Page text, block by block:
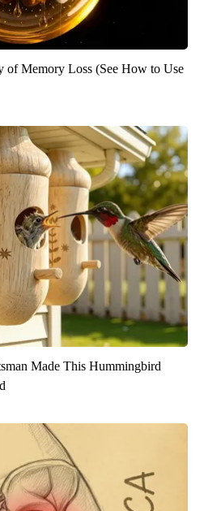
of Memory Loss (See How to Use
Made This Hummingbird